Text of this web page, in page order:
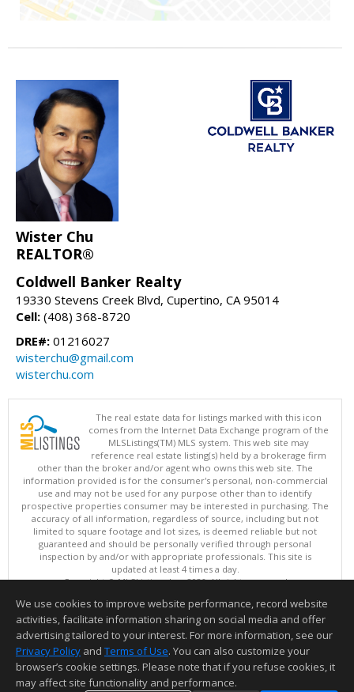
Wister Chu
REALTOR®
Coldwell Banker Realty
19330 Stevens Creek Blvd, Cupertino, CA 95014
Cell: (408) 368-8720
DRE#: 01216027
wisterchu@gmail.com
wisterchu.com
The real estate data for listings marked with this icon
comes from the Internet Data Exchange program of the
MLSListings(TM) MLS system. This web site may
reference real estate listing(s) held by a brokerage firm
other than the broker and/or agent who owns this web site. The
information provided is for the consumer's personal, non-commercial
use and may not be used for any purpose other than to identify
prospective properties consumer may be interested in purchasing. The
accuracy of all information, regardless of source, including but not
limited to square footage and lot sizes, is deemed reliable but not
guaranteed and should be personally verified through personal
inspection by and/or with appropriate professionals. This site is
updated at least 4 times a day.
Copyright © MLSListings Inc. 2026. All rights reserved
This content last updated on 08/07/2026 07:07 AM.
Information deemed reliable but not guaranteed to be accurate.
We use cookies to improve website performance, record website
activities, facilitate information sharing on social media and offer
advertising tailored to your interest. For more information, see our
Privacy Policy and Terms of Use. You can also customize your
browser’s cookie settings. Please note that if you refuse cookies, it
may affect site functionality and performance.